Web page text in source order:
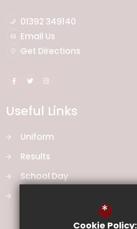
01392 349140
Email Us
Get Directions
Useful Links
Uniform
Results
School Day
*
Cookie Policy: